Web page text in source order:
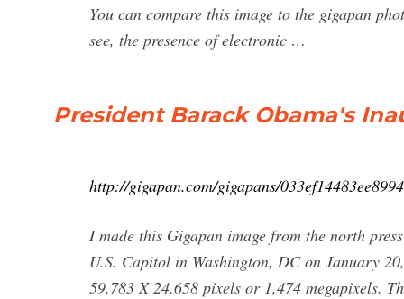
You can compare this image to the gigapan
see, the presence of electronic …
President Barack Obama's
http://gigapan.com/gigapans/
I made this Gigapan image from the north
U.S. Capitol in Washington, DC on January
59,783 X 24,658 pixels or 1,474 megapixels.